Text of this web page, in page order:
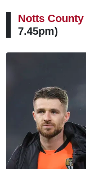
Notts County
7.45pm)